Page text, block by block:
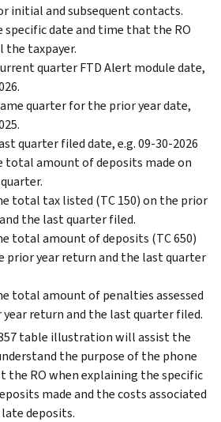
initial and subsequent contacts.
specific date and time that the RO
the taxpayer.
quarter FTD Alert module date,
quarter for the prior year date,
quarter filed date, e.g. 09-30-2026
total amount of deposits made on
total tax listed (TC 150) on the prior
the last quarter filed.
total amount of deposits (TC 650)
prior year return and the last quarter
total amount of penalties assessed
return and the last quarter filed.
table illustration will assist the
the purpose of the phone
the RO when explaining the specific
made and the costs associated
deposits.